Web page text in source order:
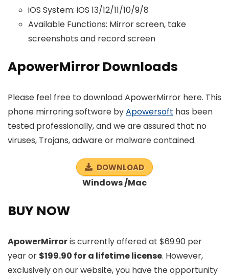
iOS System: iOS 13/12/11/10/9/8
Available Functions: Mirror screen, take
screenshots and record screen
ApowerMirror Downloads
Please feel free to download ApowerMirror here. This
phone mirroring software byApowersoft has been
tested professionally, and we are assured that no
viruses, Trojans, adware or malware contained.
DOWNLOAD
Windows /Mac
BUY NOW
ApowerMirroris currently offered at $69.90 per
year or $199.90 for a lifetime license. However,
exclusively on our website, you have the opportunity